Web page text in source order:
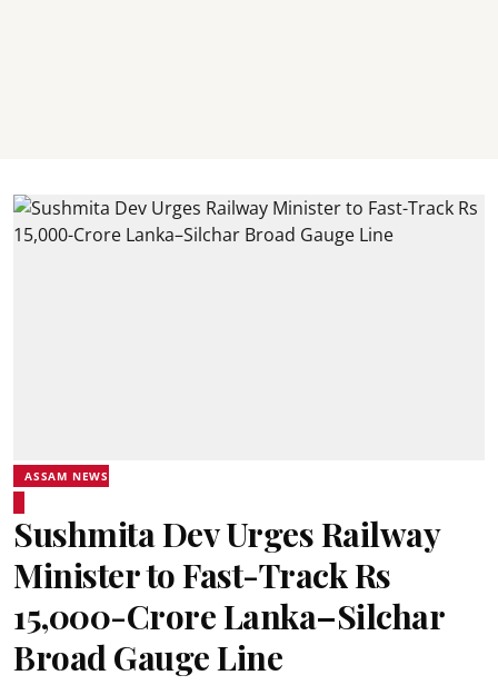
ASSAM NEWS
Sushmita Dev Urges Railway
Minister to Fast-Track Rs
15,000-Crore Lanka–Silchar
Broad Gauge Line